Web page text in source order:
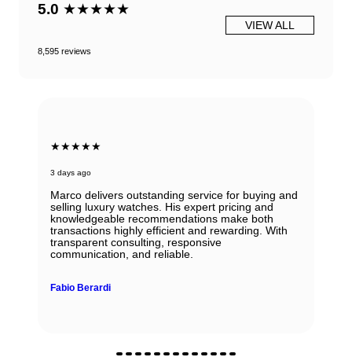
5.0 ★★★★★
8,595 reviews
VIEW ALL
★★★★★
3 days ago
Marco delivers outstanding service for buying and
selling luxury watches. His expert pricing and
knowledgeable recommendations make both
transactions highly efficient and rewarding. With
transparent consulting, responsive
communication, and reliable.
Fabio Berardi